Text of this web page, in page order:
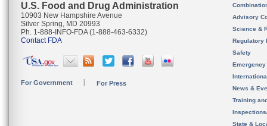
U.S. Food and Drug Administration
10903 New Hampshire Avenue
Silver Spring, MD 20993
Ph. 1-888-INFO-FDA (1-888-463-6332)
Contact FDA
For Government For Press
Advisory
Science &
Regulatory
Safety
News &
Training
State &